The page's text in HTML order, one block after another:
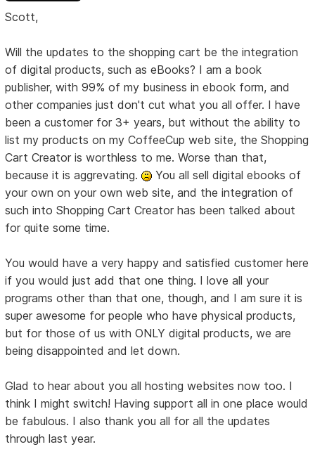
Scott,
Will the updates to the shopping cart be the integration
of digital products, such as eBooks? I am a book
publisher, with 99% of my business in ebook form, and
other companies just don't cut what you all offer. I have
been a customer for 3+ years, but without the ability to
list my products on my CoffeeCup web site, the Shopping
Cart Creator is worthless to me. Worse than that,
because it is aggrevating.
You all sell digital ebooks of
your own on your own web site, and the integration of
such into Shopping Cart Creator has been talked about
for quite some time.
You would have a very happy and satisfied customer here
if you would just add that one thing. I love all your
programs other than that one, though, and I am sure it is
super awesome for people who have physical products,
but for those of us with ONLY digital products, we are
being disappointed and let down.
Glad to hear about you all hosting websites now too. I
think I might switch! Having support all in one place would
be fabulous. I also thank you all for all the updates
through last year.